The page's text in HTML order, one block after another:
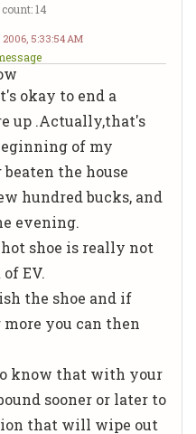
14
2006, 5:33:54 AM
okay to end a
up .Actually,that's
of my
the house
hundred bucks, and
evening.
shoe is really not
EV.
the shoe and if
you can then
know that with your
sooner or later to
that will wipe out